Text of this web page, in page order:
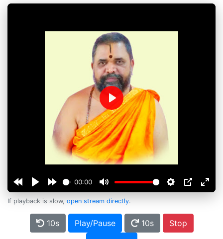
00:00
Play
If playback is slow, open stream directly.
10s Play/Pause 10s
Stop